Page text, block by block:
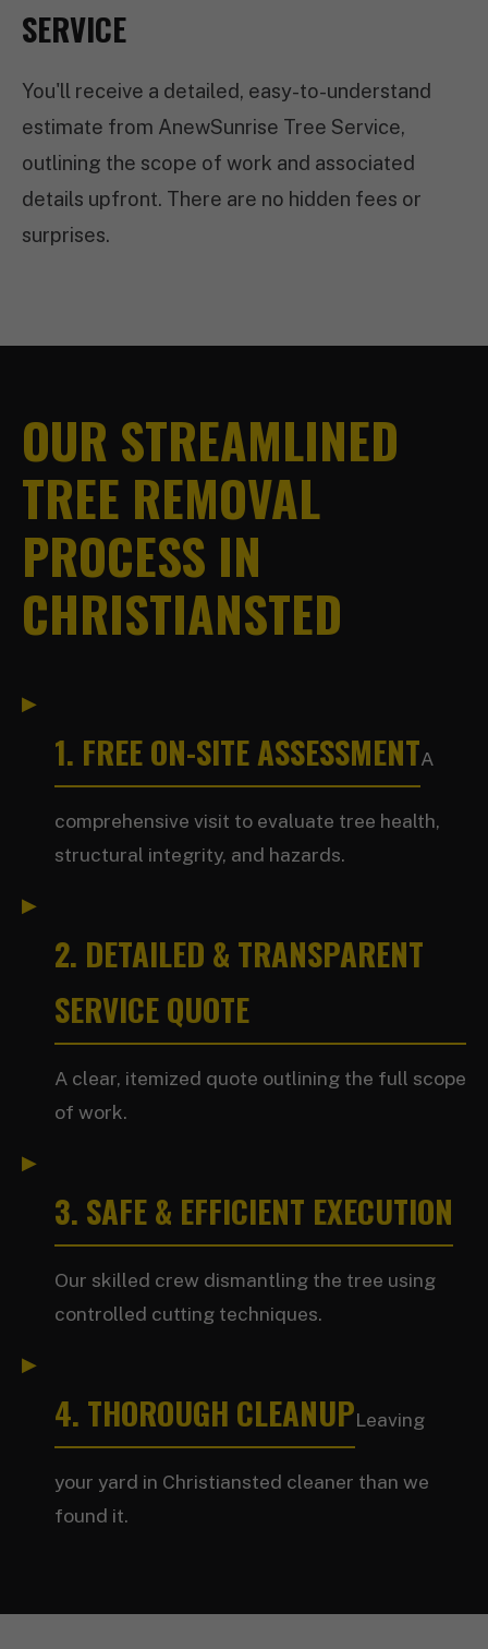
SERVICE
You'll receive a detailed, easy-to-understand
estimate from AnewSunrise Tree Service,
outlining the scope of work and associated
details upfront. There are no hidden fees or
surprises.
OUR STREAMLINED
TREE REMOVAL
PROCESS IN
CHRISTIANSTED
1. FREE ON-SITE ASSESSMENTA
comprehensive visit to evaluate tree health,
structural integrity, and hazards.
2. DETAILED & TRANSPARENT
SERVICE QUOTE
A clear, itemized quote outlining the full scope
of work.
3. SAFE & EFFICIENT EXECUTION
Our skilled crew dismantling the tree using
controlled cutting techniques.
4. THOROUGH CLEANUPLeaving
your yard in Christiansted cleaner than we
found it.